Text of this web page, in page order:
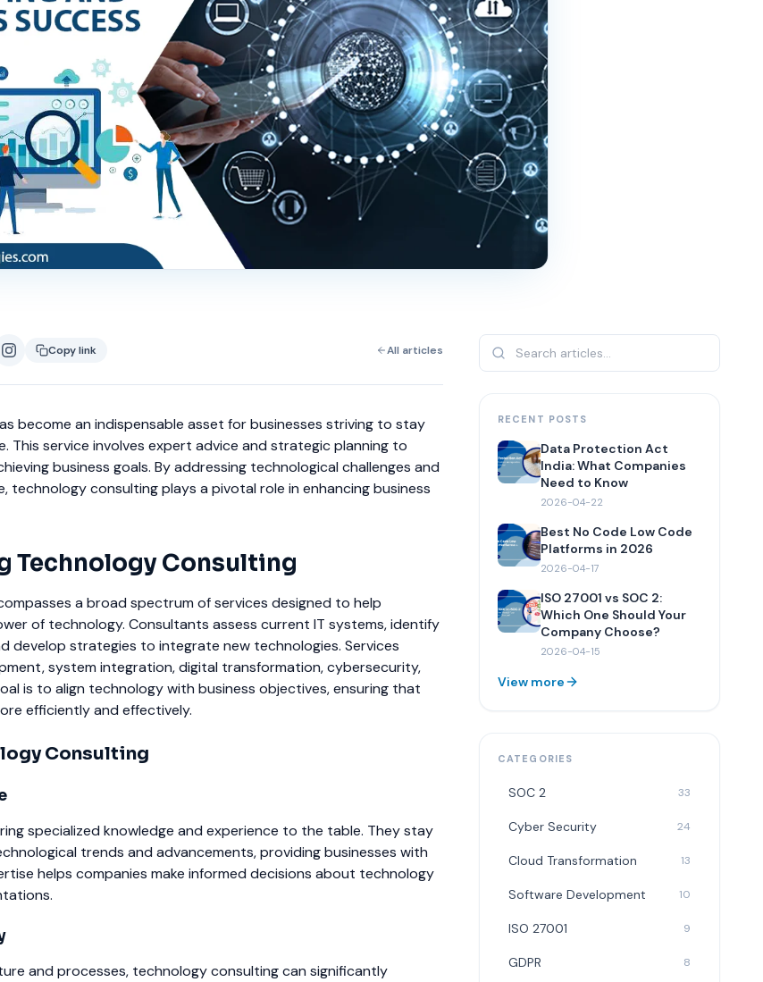
Copy link All articles
become an indispensable asset for businesses striving to stay
This service involves expert advice and strategic planning to
business goals. By addressing technological challenges and
technology consulting plays a pivotal role in enhancing business
Technology Consulting
a broad spectrum of services designed to help
of technology. Consultants assess current IT systems, identify
develop strategies to integrate new technologies. Services
system integration, digital transformation, cybersecurity,
is to align technology with business objectives, ensuring that
efficiently and effectively.
Consulting
specialized knowledge and experience to the table. They stay
trends and advancements, providing businesses with
helps companies make informed decisions about technology
and processes, technology consulting can significantly
RECENT POSTS
Data Protection Act
India: What Companies
Need to Know
2026-04-22
Best No Code Low Code
Platforms in 2026
2026-04-17
ISO 27001 vs SOC 2:
Which One Should Your
Company Choose?
2026-04-15
View more
CATEGORIES
SOC 2 33
Cyber Security 24
Cloud Transformation 13
Software Development 10
ISO 27001 9
GDPR 8